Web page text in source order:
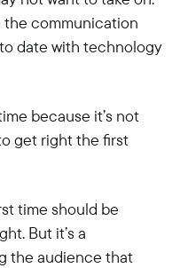
the communication
date with technology
because it’s not
get right the first
time should be
But it’s a
the audience that